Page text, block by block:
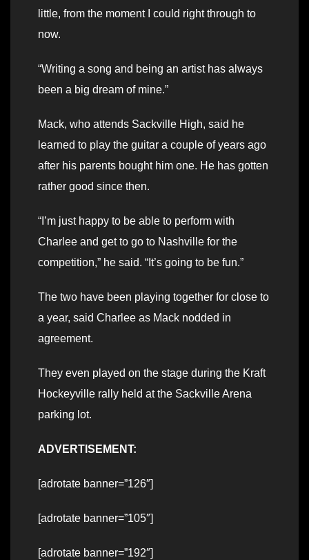
little, from the moment I could right through to
now.
“Writing a song and being an artist has always
been a big dream of mine.”
Mack, who attends Sackville High, said he
learned to play the guitar a couple of years ago
after his parents bought him one. He has gotten
rather good since then.
“I’m just happy to be able to perform with
Charlee and get to go to Nashville for the
competition,” he said. “It’s going to be fun.”
The two have been playing together for close to
a year, said Charlee as Mack nodded in
agreement.
They even played on the stage during the Kraft
Hockeyville rally held at the Sackville Arena
parking lot.
ADVERTISEMENT:
[adrotate banner=”126″]
[adrotate banner=”105″]
[adrotate banner=”192″]